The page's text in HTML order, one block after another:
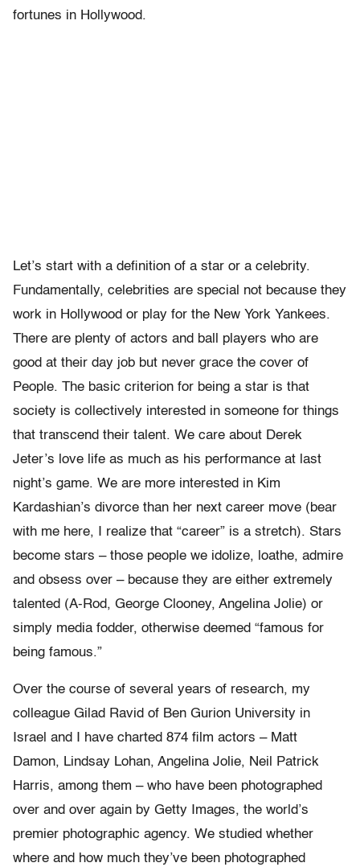
fortunes in Hollywood.
Let’s start with a definition of a star or a celebrity.
Fundamentally, celebrities are special not because they
work in Hollywood or play for the New York Yankees.
There are plenty of actors and ball players who are
good at their day job but never grace the cover of
People. The basic criterion for being a star is that
society is collectively interested in someone for things
that transcend their talent. We care about Derek
Jeter’s love life as much as his performance at last
night’s game. We are more interested in Kim
Kardashian’s divorce than her next career move (bear
with me here, I realize that “career” is a stretch). Stars
become stars – those people we idolize, loathe, admire
and obsess over – because they are either extremely
talented (A-Rod, George Clooney, Angelina Jolie) or
simply media fodder, otherwise deemed “famous for
being famous.”
Over the course of several years of research, my
colleague Gilad Ravid of Ben Gurion University in
Israel and I have charted 874 film actors – Matt
Damon, Lindsay Lohan, Angelina Jolie, Neil Patrick
Harris, among them – who have been photographed
over and over again by Getty Images, the world’s
premier photographic agency. We studied whether
where and how much they’ve been photographed